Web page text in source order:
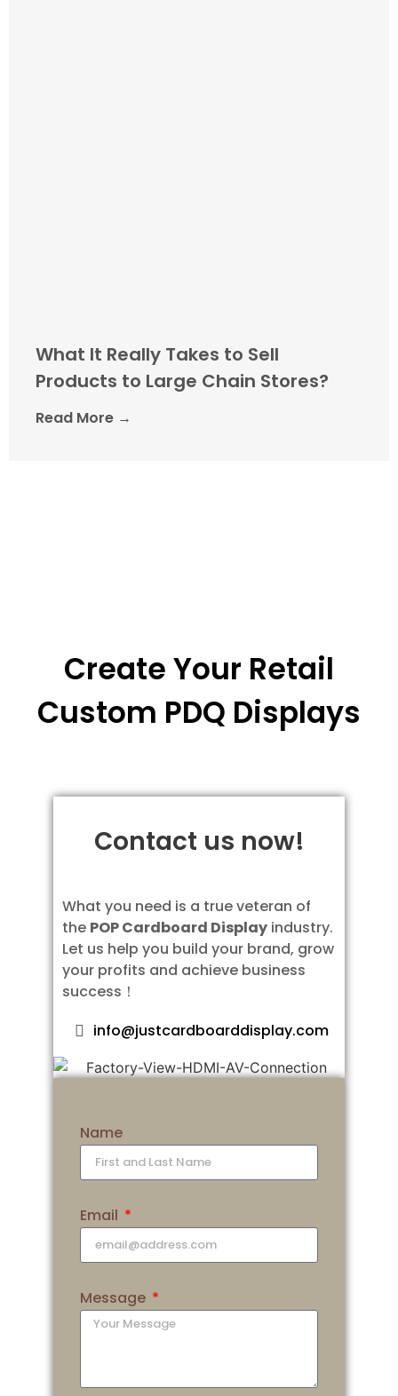
What It Really Takes to Sell
Products to Large Chain Stores?
Read More →
Create Your Retail
Custom PDQ Displays
Contact us now!
What you need is a true veteran of
the POP Cardboard Display industry.
Let us help you build your brand, grow
your profits and achieve business
success！
info@justcardboarddisplay.com
Name
Email
Message